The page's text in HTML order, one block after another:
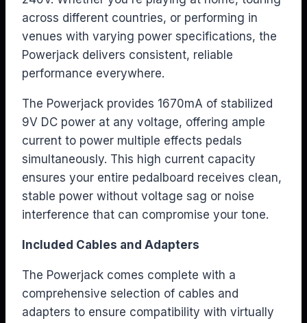
across different countries, or performing in
venues with varying power specifications, the
Powerjack delivers consistent, reliable
performance everywhere.
The Powerjack provides 1670mA of stabilized
9V DC power at any voltage, offering ample
current to power multiple effects pedals
simultaneously. This high current capacity
ensures your entire pedalboard receives clean,
stable power without voltage sag or noise
interference that can compromise your tone.
Included Cables and Adapters
The Powerjack comes complete with a
comprehensive selection of cables and
adapters to ensure compatibility with virtually